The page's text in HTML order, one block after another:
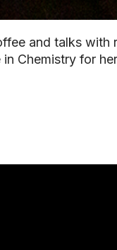
and talks with
Chemistry for